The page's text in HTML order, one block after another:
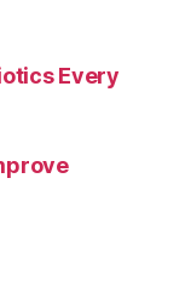
Every